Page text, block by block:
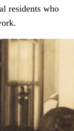
residents who